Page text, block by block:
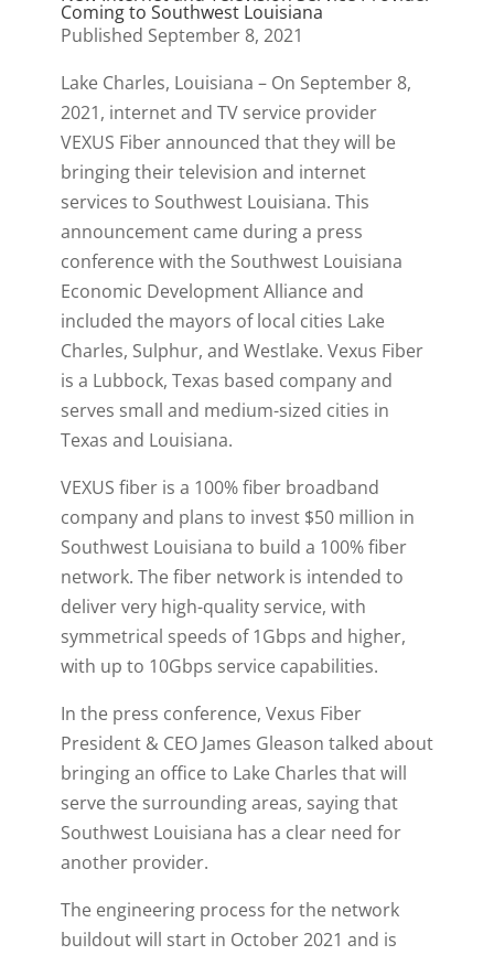
Coming to Southwest Louisiana
Published September 8, 2021
Lake Charles, Louisiana – On September 8,
2021, internet and TV service provider
VEXUS Fiber announced that they will be
bringing their television and internet
services to Southwest Louisiana. This
announcement came during a press
conference with the Southwest Louisiana
Economic Development Alliance and
included the mayors of local cities Lake
Charles, Sulphur, and Westlake. Vexus Fiber
is a Lubbock, Texas based company and
serves small and medium-sized cities in
Texas and Louisiana.
VEXUS fiber is a 100% fiber broadband
company and plans to invest $50 million in
Southwest Louisiana to build a 100% fiber
network. The fiber network is intended to
deliver very high-quality service, with
symmetrical speeds of 1Gbps and higher,
with up to 10Gbps service capabilities.
In the press conference, Vexus Fiber
President & CEO James Gleason talked about
bringing an office to Lake Charles that will
serve the surrounding areas, saying that
Southwest Louisiana has a clear need for
another provider.
The engineering process for the network
buildout will start in October 2021 and is